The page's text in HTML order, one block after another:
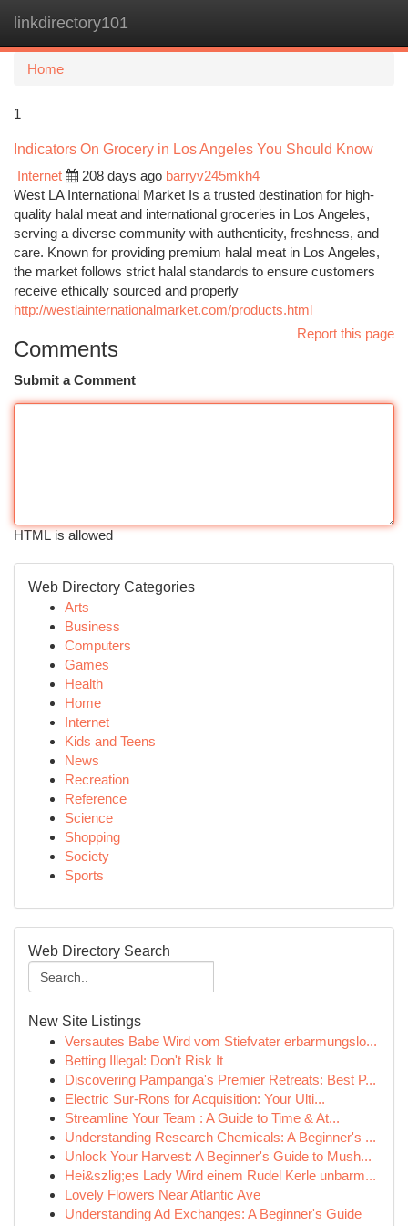
linkdirectory101
Home
1
Indicators On Grocery in Los Angeles You Should Know
Internet
208 days ago barryv245mkh4
West LA International Market Is a trusted destination for high-
quality halal meat and international groceries in Los Angeles,
serving a diverse community with authenticity, freshness, and
care. Known for providing premium halal meat in Los Angeles,
the market follows strict halal standards to ensure customers
receive ethically sourced and properly
http://westlainternationalmarket.com/products.html
Report this page
Comments
Submit a Comment
HTML is allowed
Web Directory Categories
Arts
Business
Computers
Games
Health
Home
Internet
Kids and Teens
News
Recreation
Reference
Science
Shopping
Society
Sports
Web Directory Search
New Site Listings
Versautes Babe Wird vom Stiefvater erbarmungslo...
Betting Illegal: Don't Risk It
Discovering Pampanga's Premier Retreats: Best P...
Electric Sur-Rons for Acquisition: Your Ulti...
Streamline Your Team : A Guide to Time & At...
Understanding Research Chemicals: A Beginner's ...
Unlock Your Harvest: A Beginner's Guide to Mush...
Hei&szlig;es Lady Wird einem Rudel Kerle unbarm...
Lovely Flowers Near Atlantic Ave
Understanding Ad Exchanges: A Beginner's Guide